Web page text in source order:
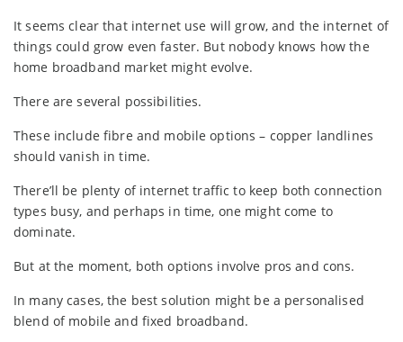
It seems clear that internet use will grow, and the internet of
things could grow even faster. But nobody knows how the
home broadband market might evolve.
There are several possibilities.
These include fibre and mobile options – copper landlines
should vanish in time.
There’ll be plenty of internet traffic to keep both connection
types busy, and perhaps in time, one might come to
dominate.
But at the moment, both options involve pros and cons.
In many cases, the best solution might be a personalised
blend of mobile and fixed broadband.